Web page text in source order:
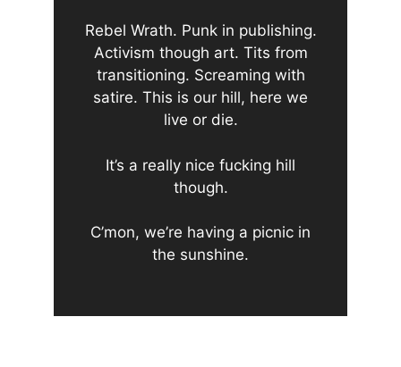
Rebel Wrath. Punk in publishing.
Activism though art. Tits from
transitioning. Screaming with
satire. This is our hill, here we
live or die.
It’s a really nice fucking hill
though.
C’mon, we’re having a picnic in
the sunshine.